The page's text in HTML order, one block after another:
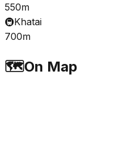
550m
🚇Khatai
700m
🗺️On Map